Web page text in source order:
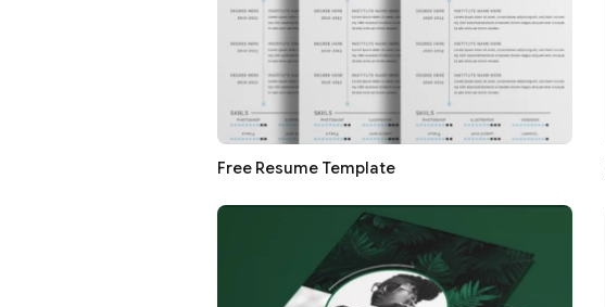
Free Resume Template